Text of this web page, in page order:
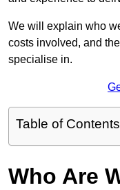
We will explain who
costs involved, and
specialise in.
Table of Contents
Who Are